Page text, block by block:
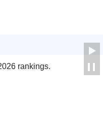
rankings.